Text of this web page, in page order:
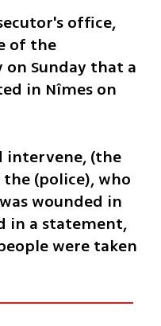
office,
of the
Sunday that a
in Nîmes on
intervene, (the
(police), who
wounded in
in a statement,
were taken